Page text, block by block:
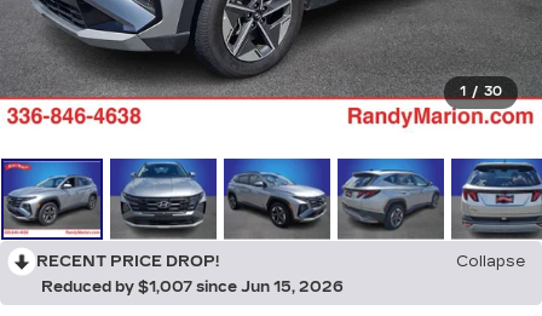
1 / 30
RECENT PRICE DROP!
Collapse
Reduced by $1,007 since Jun 15, 2026